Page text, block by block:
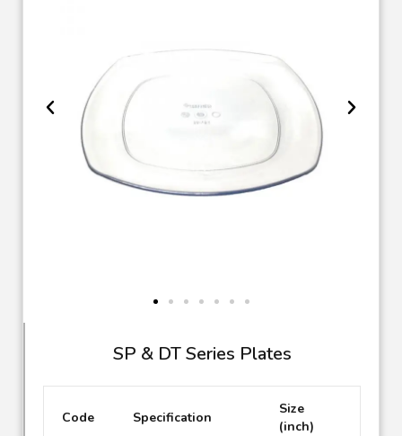
SP & DT Series Plates
Code Specification
Size
(inch)